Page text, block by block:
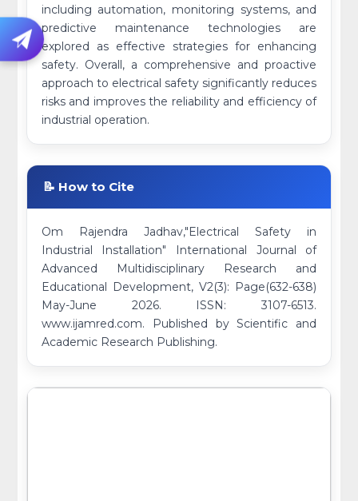
including automation, monitoring systems, and
predictive maintenance technologies are
explored as effective strategies for enhancing
safety. Overall, a comprehensive and proactive
approach to electrical safety significantly reduces
risks and improves the reliability and efficiency of
industrial operation.
📝 How to Cite
Om Rajendra Jadhav,"Electrical Safety in
Industrial Installation" International Journal of
Advanced Multidisciplinary Research and
Educational Development, V2(3): Page(632-638)
May-June 2026. ISSN: 3107-6513.
www.ijamred.com. Published by Scientific and
Academic Research Publishing.